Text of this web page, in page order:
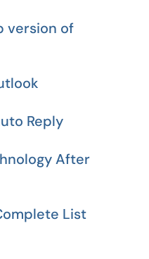
version of
Reply
After
List